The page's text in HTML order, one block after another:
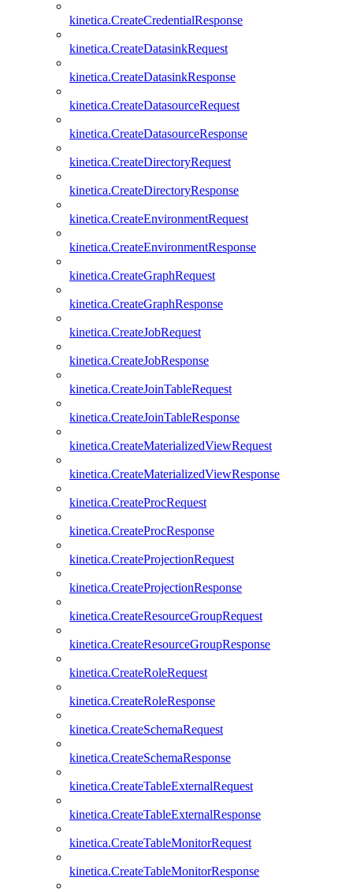
kinetica.CreateCredentialResponse
kinetica.CreateDatasinkRequest
kinetica.CreateDatasinkResponse
kinetica.CreateDatasourceRequest
kinetica.CreateDatasourceResponse
kinetica.CreateDirectoryRequest
kinetica.CreateDirectoryResponse
kinetica.CreateEnvironmentRequest
kinetica.CreateEnvironmentResponse
kinetica.CreateGraphRequest
kinetica.CreateGraphResponse
kinetica.CreateJobRequest
kinetica.CreateJobResponse
kinetica.CreateJoinTableRequest
kinetica.CreateJoinTableResponse
kinetica.CreateMaterializedViewRequest
kinetica.CreateMaterializedViewResponse
kinetica.CreateProcRequest
kinetica.CreateProcResponse
kinetica.CreateProjectionRequest
kinetica.CreateProjectionResponse
kinetica.CreateResourceGroupRequest
kinetica.CreateResourceGroupResponse
kinetica.CreateRoleRequest
kinetica.CreateRoleResponse
kinetica.CreateSchemaRequest
kinetica.CreateSchemaResponse
kinetica.CreateTableExternalRequest
kinetica.CreateTableExternalResponse
kinetica.CreateTableMonitorRequest
kinetica.CreateTableMonitorResponse